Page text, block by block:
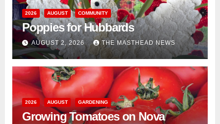
2026 AUGUST COMMUNITY
Poppies for Hubbards
AUGUST 2, 2026 THE MASTHEAD NEWS
2026 AUGUST GARDENING
Growing Tomatoes on Nova